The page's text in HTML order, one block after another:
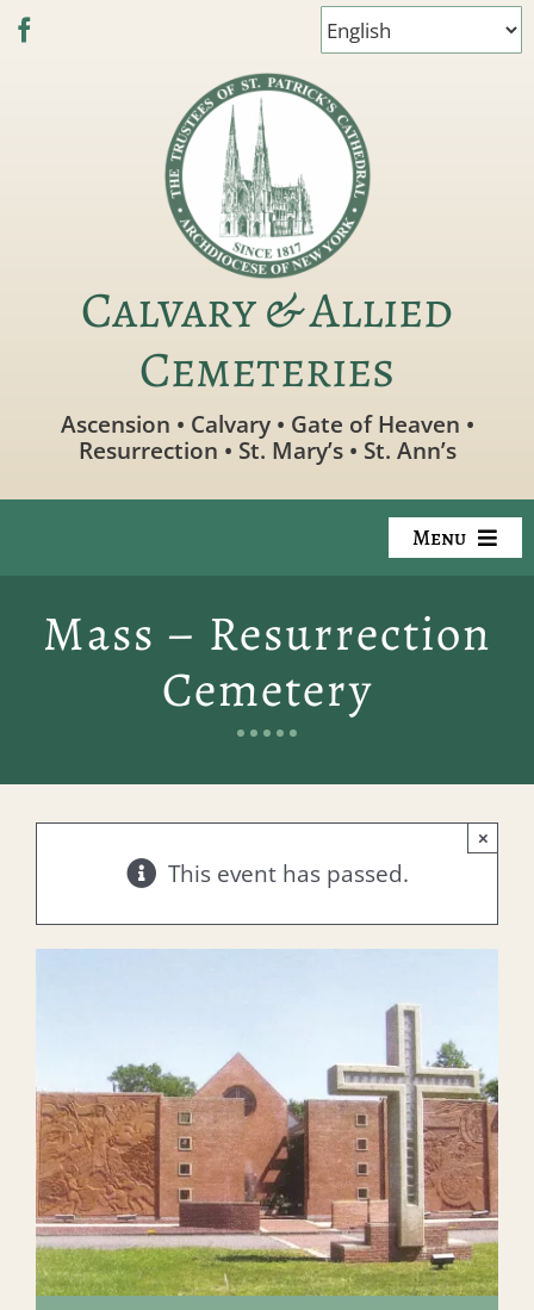
Skip
Calvary & Allied
Cemeteries
Ascension • Calvary • Gate of Heaven •
Resurrection • St. Mary’s • St. Ann’s
Menu
Available Property
Preplanning
Locate a Loved One
Events
Mass – Resurrection
Cemetery
This event has passed.
×